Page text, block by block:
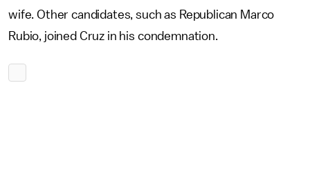
wife. Other candidates, such as Republican Marco
Rubio, joined Cruz in his condemnation.